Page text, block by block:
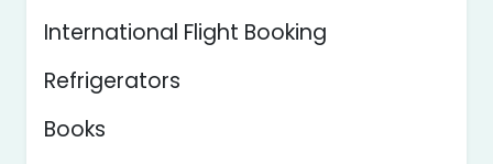
International Flight Booking
Refrigerators
Books